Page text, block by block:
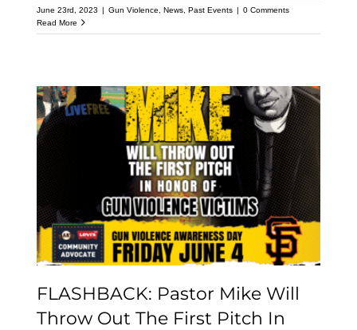
June 23rd, 2023 | Gun Violence News, Past Events | 0 Comments
Read More
FLASHBACK: Pastor
Mike Will Throw Out The
First Pitch In Honor of
Gun Violence Victims
FLASHBACK: Pastor Mike Will
Throw Out The First Pitch In